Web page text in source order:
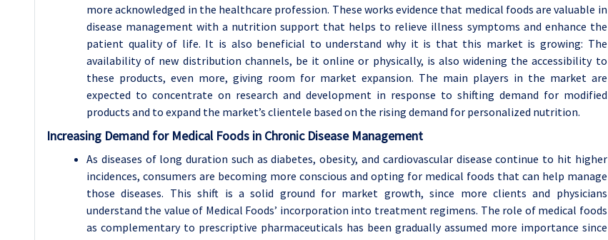
more acknowledged in the healthcare profession. These works evidence that medical foods are valuable in
disease management with a nutrition support that helps to relieve illness symptoms and enhance the
patient quality of life. It is also beneficial to understand why it is that this market is growing: The
availability of new distribution channels, be it online or physically, is also widening the accessibility to
these products, even more, giving room for market expansion. The main players in the market are
expected to concentrate on research and development in response to shifting demand for modified
products and to expand the market’s clientele based on the rising demand for personalized nutrition.
Increasing Demand for Medical Foods in Chronic Disease Management
As diseases of long duration such as diabetes, obesity, and cardiovascular disease continue to hit higher
incidences, consumers are becoming more conscious and opting for medical foods that can help manage
those diseases. This shift is a solid ground for market growth, since more clients and physicians
understand the value of Medical Foods’ incorporation into treatment regimens. The role of medical foods
as complementary to prescriptive pharmaceuticals has been gradually assumed more importance since